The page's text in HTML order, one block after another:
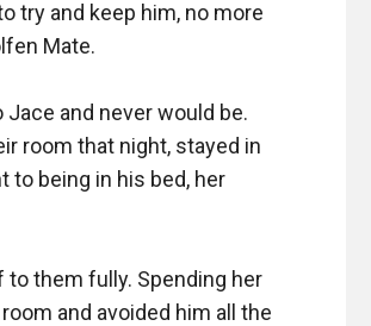
try and keep him, no more
Mate.
Jace and never would be.
room that night, stayed in
to being in his bed, her
them fully. Spending her
and avoided him all the